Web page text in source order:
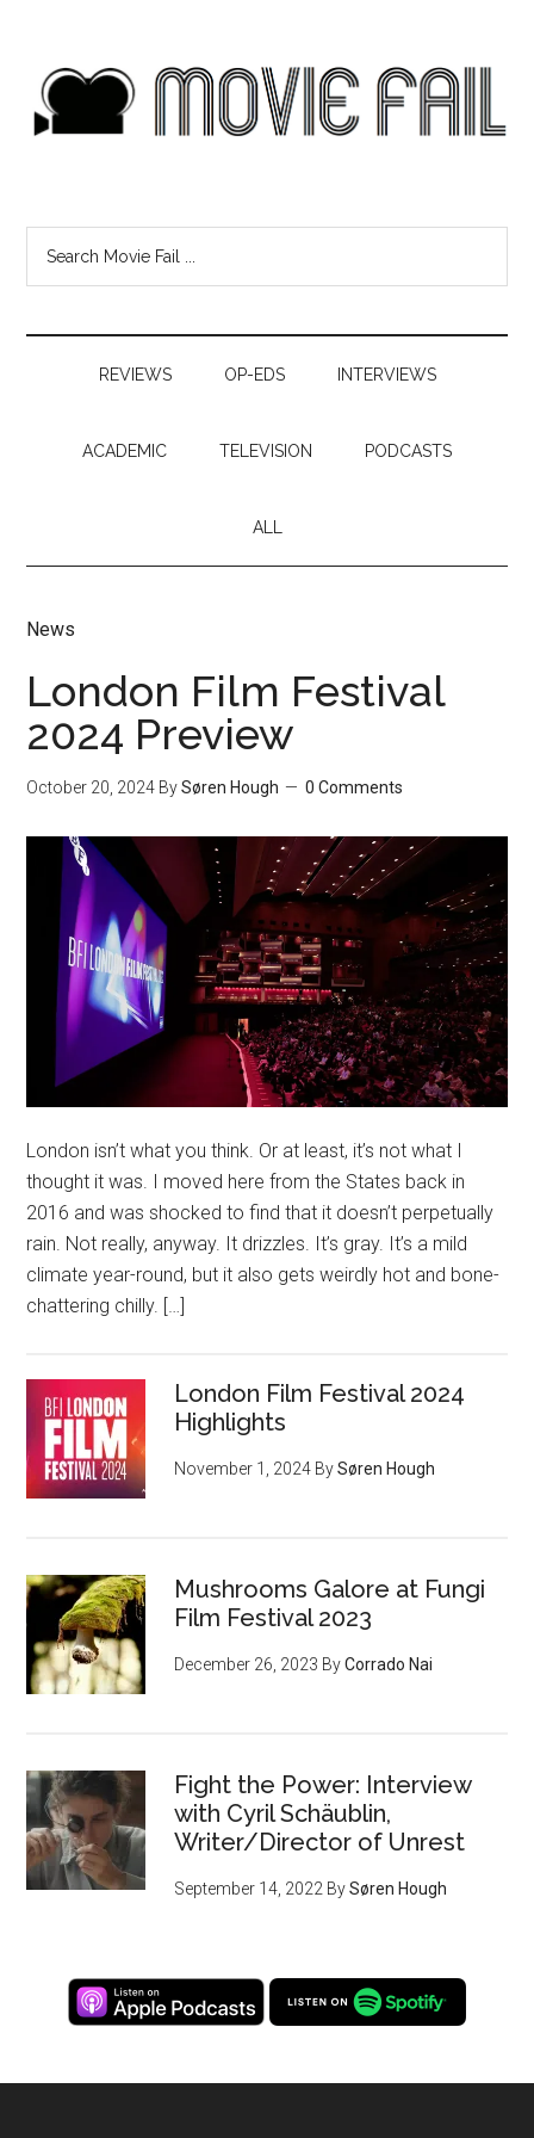
REVIEWS OP-EDS INTERVIEWS
ACADEMIC TELEVISION PODCASTS
ALL
News
London Film Festival
2024 Preview
October 20, 2024 BySøren Hough 0 Comments
London isn’t what you think. Or at least, it’s not what I
thought it was. I moved here from the States back in
2016 and was shocked to find that it doesn’t perpetually
rain. Not really, anyway. It drizzles. It’s gray. It’s a mild
climate year-round, but it also gets weirdly hot and bone-
chattering chilly. […]
London Film Festival 2024
Highlights
November 1, 2024 BySøren Hough
Mushrooms Galore at Fungi
Film Festival 2023
December 26, 2023 ByCorrado Nai
Fight the Power: Interview
with Cyril Schäublin,
Writer/Director of Unrest
September 14, 2022 BySøren Hough